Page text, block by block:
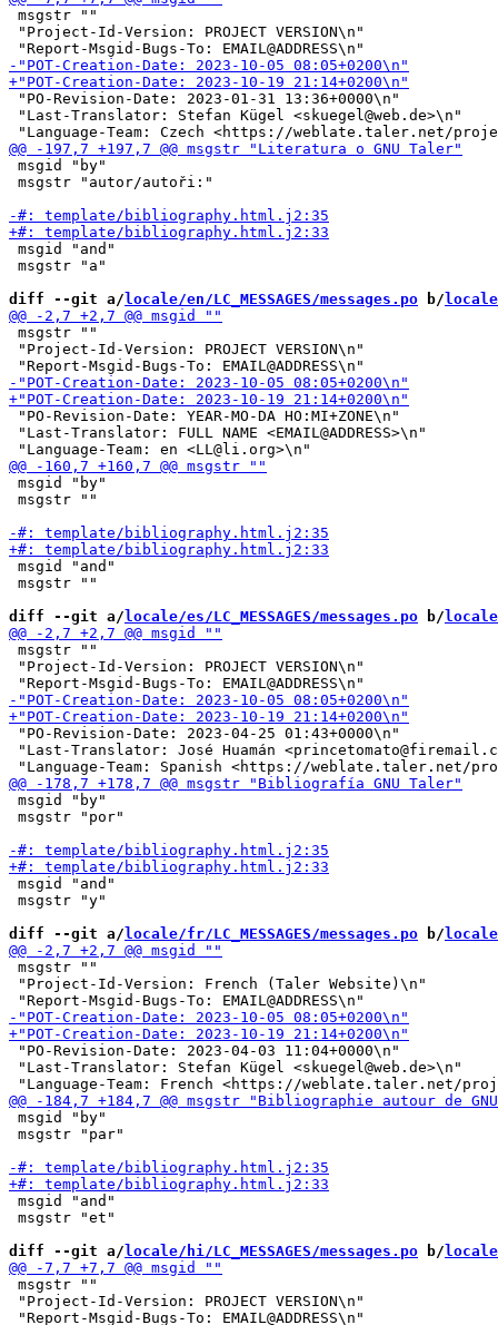
msgstr ""
"Project-Id-Version: PROJECT VERSION\n"
"PO-Revision-Date: 2023-01-31 13:36+0000\n"
"Last-Translator: Stefan Kügel <skuegel@web.de>\n"
msgid "by"
msgstr "autor/autoři:"
msgid "and"
msgstr "a"
diff --git a/ locale/en/LC_MESSAGES/messages.po b/ locale/
msgstr ""
"Project-Id-Version: PROJECT VERSION\n"
"PO-Revision-Date: YEAR-MO-DA HO:MI+ZONE\n"
"Last-Translator: FULL NAME <EMAIL@ADDRESS>\n"
msgid "by"
msgstr ""
msgid "and"
msgstr ""
diff --git a/ locale/es/LC_MESSAGES/messages.po b/ locale/
msgstr ""
"Project-Id-Version: PROJECT VERSION\n"
"PO-Revision-Date: 2023-04-25 01:43+0000\n"
"Last-Translator: José Huamán
msgid "by"
msgstr "por"
msgid "and"
msgstr "y"
diff --git a/ locale/fr/LC_MESSAGES/messages.po b/
msgstr ""
"Project-Id-Version: French (Taler Website)\n"
"PO-Revision-Date: 2023-04-03 11:04+0000\n"
"Last-Translator: Stefan Kügel <skuegel@web.de>\n"
msgid "by"
msgstr "par"
msgid "and"
msgstr "et"
diff --git a/ locale/hi/LC_MESSAGES/messages.po b/
msgstr ""
"Project-Id-Version: PROJECT VERSION\n"